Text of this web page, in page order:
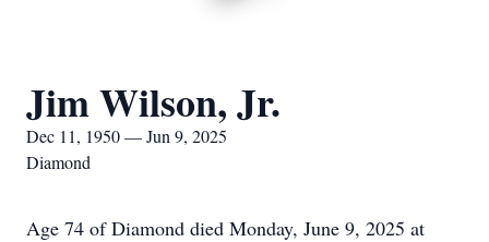
Jim Wilson, Jr.
Dec 11, 1950 — Jun 9, 2025
Diamond
Age 74 of Diamond died Monday, June 9, 2025 at